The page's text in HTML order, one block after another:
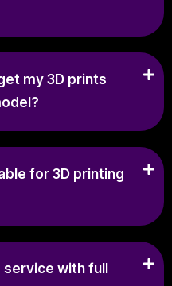
my 3D prints
for 3D printing
service with full